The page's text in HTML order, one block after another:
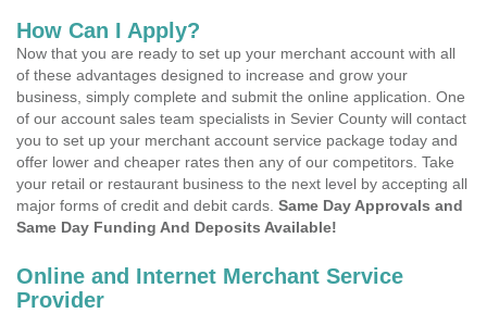
How Can I Apply?
Now that you are ready to set up your merchant account with all
of these advantages designed to increase and grow your
business, simply complete and submit the online application. One
of our account sales team specialists in Sevier County will contact
you to set up your merchant account service package today and
offer lower and cheaper rates then any of our competitors. Take
your retail or restaurant business to the next level by accepting all
major forms of credit and debit cards. Same Day Approvals and
Same Day Funding And Deposits Available!
Online and Internet Merchant Service
Provider